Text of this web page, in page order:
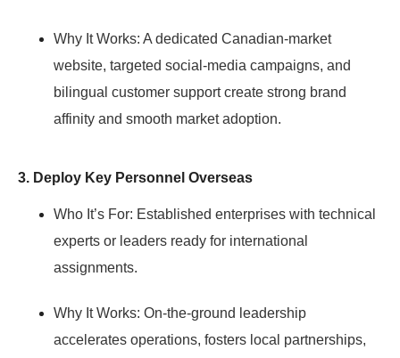
Why It Works: A dedicated Canadian-market
website, targeted social-media campaigns, and
bilingual customer support create strong brand
affinity and smooth market adoption.
3. Deploy Key Personnel Overseas
Who It’s For: Established enterprises with technical
experts or leaders ready for international
assignments.
Why It Works: On-the-ground leadership
accelerates operations, fosters local partnerships,